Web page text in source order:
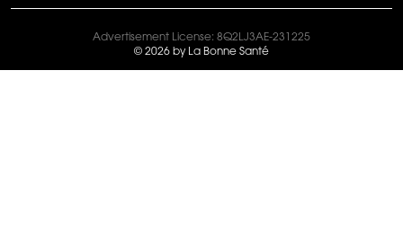
Advertisement License: 8Q2LJ3AE-231225
© 2026 by La Bonne Santé